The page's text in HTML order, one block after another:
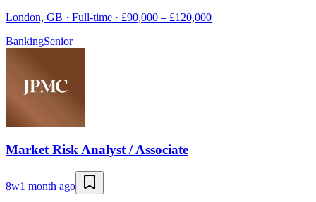
London, GB · Full-time · £90,000 – £120,000
BankingSenior
Market Risk Analyst / Associate
8w1 month ago